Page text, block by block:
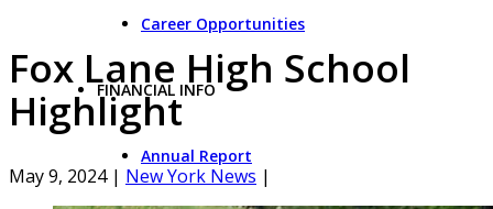
Career Opportunities
FINANCIAL INFO
Annual Report
Fox Lane High School
Highlight
May 9, 2024 | New York News |